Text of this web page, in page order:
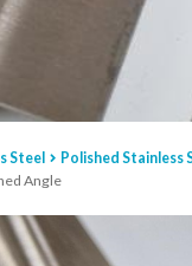
Steel Polished
Angle